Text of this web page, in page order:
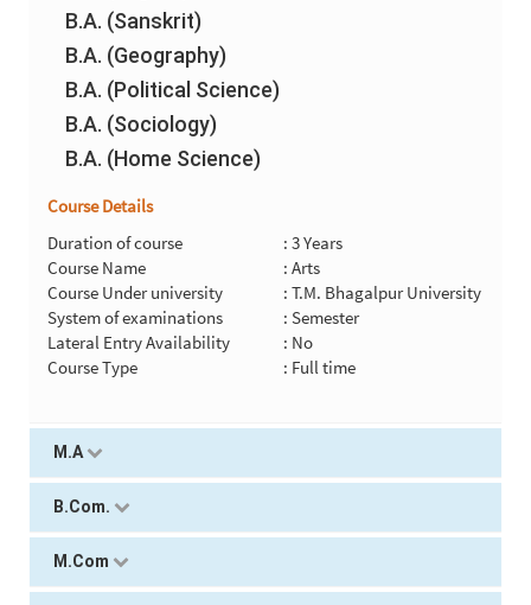
B.A. (Sanskrit)
B.A. (Geography)
B.A. (Political Science)
B.A. (Sociology)
B.A. (Home Science)
Course Details
Duration of course
: 3 Years
Course Name
: Arts
Course Under university
: T.M. Bhagalpur University
System of examinations
: Semester
Lateral Entry Availability
: No
Course Type
: Full time
M.A
B.Com.
M.Com